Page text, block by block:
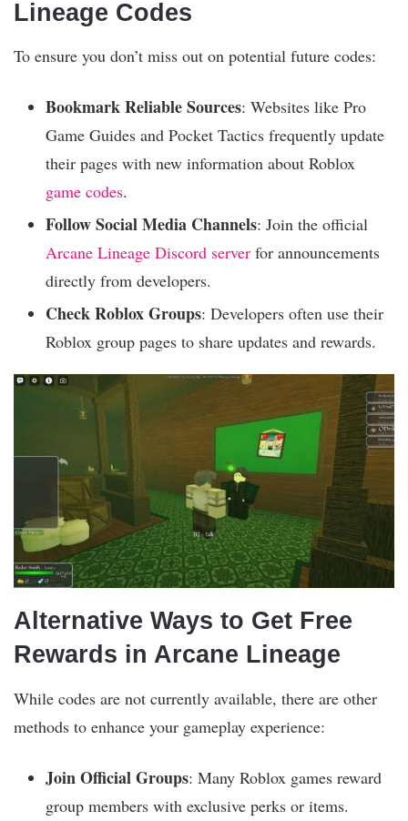
Lineage Codes
To ensure you don’t miss out on potential future codes:
Bookmark Reliable Sources: Websites like Pro
Game Guides and Pocket Tactics frequently update
their pages with new information about Roblox
game codes.
Follow Social Media Channels: Join the official
Arcane Lineage Discord server for announcements
directly from developers.
Check Roblox Groups: Developers often use their
Roblox group pages to share updates and rewards.
Alternative Ways to Get Free
Rewards in Arcane Lineage
While codes are not currently available, there are other
methods to enhance your gameplay experience:
Join Official Groups: Many Roblox games reward
group members with exclusive perks or items.